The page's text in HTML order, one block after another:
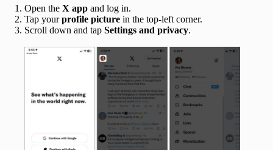
Open the X app and log in.
Tap yourprofile picture in the top-left corner.
Scroll down and tap Settings and privacy.